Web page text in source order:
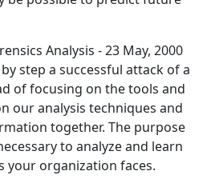
Analysis - 23 May, 2000
step a successful attack of a
of focusing on the tools and
our analysis techniques and
together. The purpose
to analyze and learn
your organization faces.